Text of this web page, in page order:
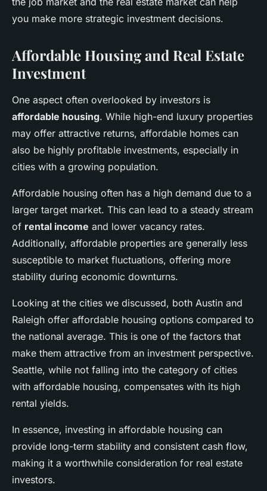
you make more strategic investment decisions.
Affordable Housing and Real Estate
Investment
One aspect often overlooked by investors is
affordable housing. While high-end luxury properties
may offer attractive returns, affordable homes can
also be highly profitable investments, especially in
cities with a growing population.
Affordable housing often has a high demand due to a
larger target market. This can lead to a steady stream
of rental income and lower vacancy rates.
Additionally, affordable properties are generally less
susceptible to market fluctuations, offering more
stability during economic downturns.
Looking at the cities we discussed, both Austin and
Raleigh offer affordable housing options compared to
the national average. This is one of the factors that
make them attractive from an investment perspective.
Seattle, while not falling into the category of cities
with affordable housing, compensates with its high
rental yields.
In essence, investing in affordable housing can
provide long-term stability and consistent cash flow,
making it a worthwhile consideration for real estate
investors.